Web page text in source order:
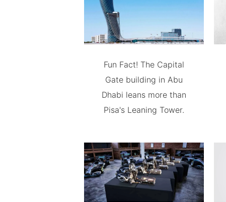
Fun Fact! The Capital
Gate building in Abu
Dhabi leans more than
Pisa's Leaning Tower.